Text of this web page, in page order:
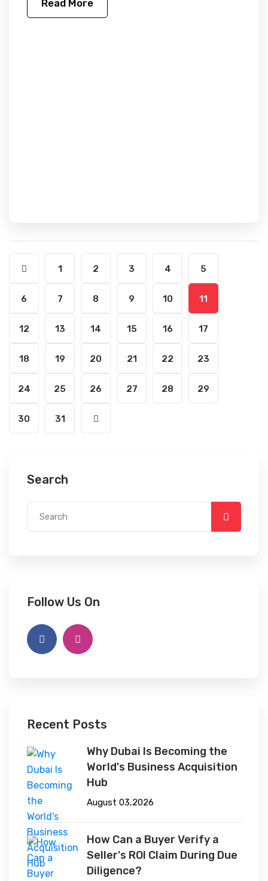
Read More
1 2 3 4 5
6 7 8 9 10 11
12 13 14 15 16 17
18 19 20 21 22 23
24 25 26 27 28 29
30 31
Search
Follow Us On
Recent Posts
Why Dubai Is Becoming the
World's Business Acquisition
Hub
August 03,2026
How Can a Buyer Verify a
Seller's ROI Claim During Due
Diligence?